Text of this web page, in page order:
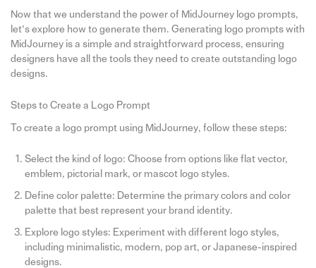
Now that we understand the power of MidJourney logo prompts,
let’s explore how to generate them. Generating logo prompts with
MidJourney is a simple and straightforward process, ensuring
designers have all the tools they need to create outstanding logo
designs.
Steps to Create a Logo Prompt
To create a logo prompt using MidJourney, follow these steps:
Select the kind of logo: Choose from options like flat vector,
emblem, pictorial mark, or mascot logo styles.
Define color palette: Determine the primary colors and color
palette that best represent your brand identity.
Explore logo styles: Experiment with different logo styles,
including minimalistic, modern, pop art, or Japanese-inspired
designs.